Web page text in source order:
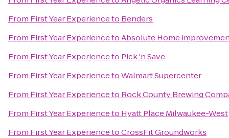
From First Year Experienceto Benders
From First Year ExperiencetoAbsolute Home
From First Year Experienceto Pick 'n Save
From First Year ExperiencetoWalmart Supercenter
From First Year Experienceto Rock County Brewing
From First Year Experienceto Hyatt Place Milwaukee-West
From First Year ExperiencetoCrossFit Groundworks